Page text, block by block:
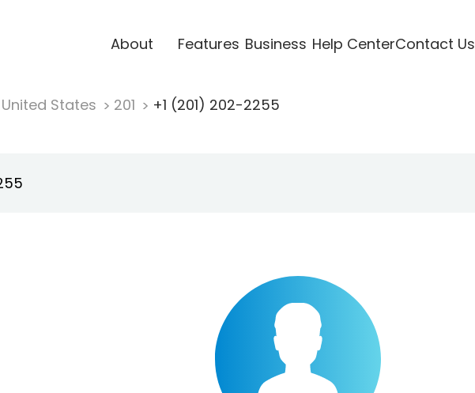
About Features Business Help CenterContact Us
United States 201 +1 (201) 202-2255